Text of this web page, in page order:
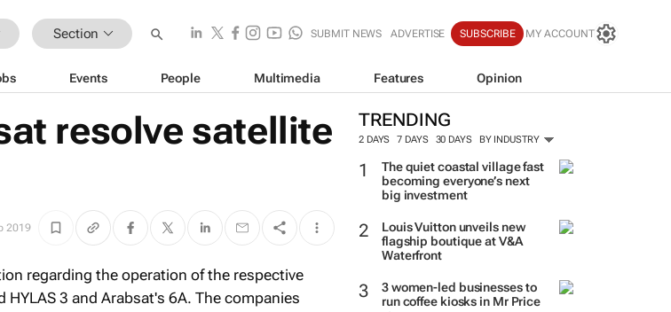
Section SUBMIT NEWS ADVERTISE SUBSCRIBE MY ACCOUNT
Events People Multimedia Features Opinion
TRENDING
2 DAYS 7 DAYS 30 DAYS BY INDUSTRY
The quiet coastal village fast
becoming everyone’s next
big investment
Louis Vuitton unveils new
flagship boutique at V&A
Waterfront
3 women-led businesses to
run coffee kiosks in Mr Price
resolve satellite
2019
regarding the operation of the respective
3 and Arabsat's 6A. The companies